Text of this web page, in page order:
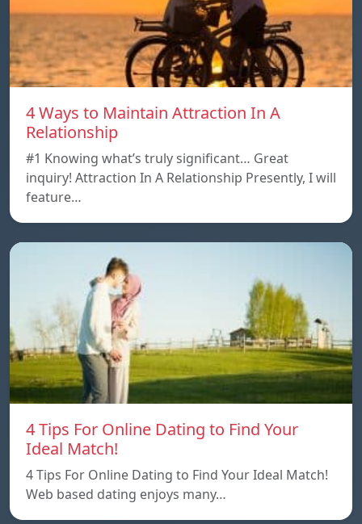
4 Ways to Maintain Attraction In A
Relationship
#1 Knowing what’s truly significant… Great
inquiry! Attraction In A Relationship Presently, I will
feature…
4 Tips For Online Dating to Find Your
Ideal Match!
4 Tips For Online Dating to Find Your Ideal Match!
Web based dating enjoys many…